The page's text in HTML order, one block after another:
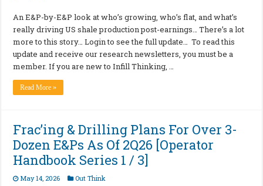
An E&P-by-E&P look at who’s growing, who’s flat, and what’s
really driving US shale production post-earnings… There’s a lot
more to this story… Login to see the full update… To read this
update and receive our research newsletters, you must be a
member. If you are new to Infill Thinking, …
Read More »
Frac’ing & Drilling Plans For Over 3-
Dozen E&Ps As Of 2Q26 [Operator
Handbook Series 1 / 3]
May 14, 2026 Out Think